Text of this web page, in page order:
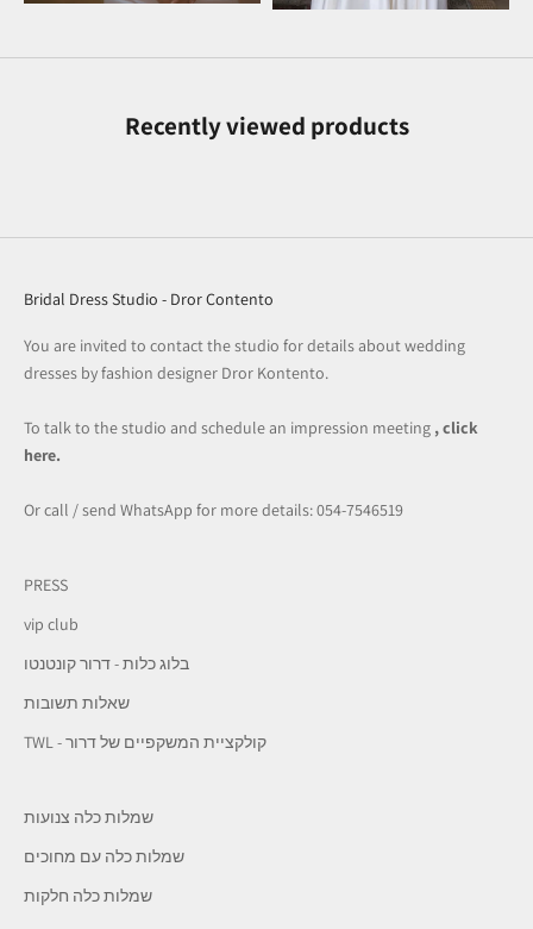
Recently viewed products
Bridal Dress Studio - Dror Contento
You are invited to contact the studio for details about wedding
dresses by fashion designer Dror Kontento.
To talk to the studio and schedule an impression meeting , click
here.
Or call / send WhatsApp for more details: 054-7546519
PRESS
vip club
בלוג כלות - דרור קונטנטו
שאלות תשובות
TWL - קולקציית המשקפיים של דרור
שמלות כלה צנועות
שמלות כלה עם מחוכים
שמלות כלה חלקות